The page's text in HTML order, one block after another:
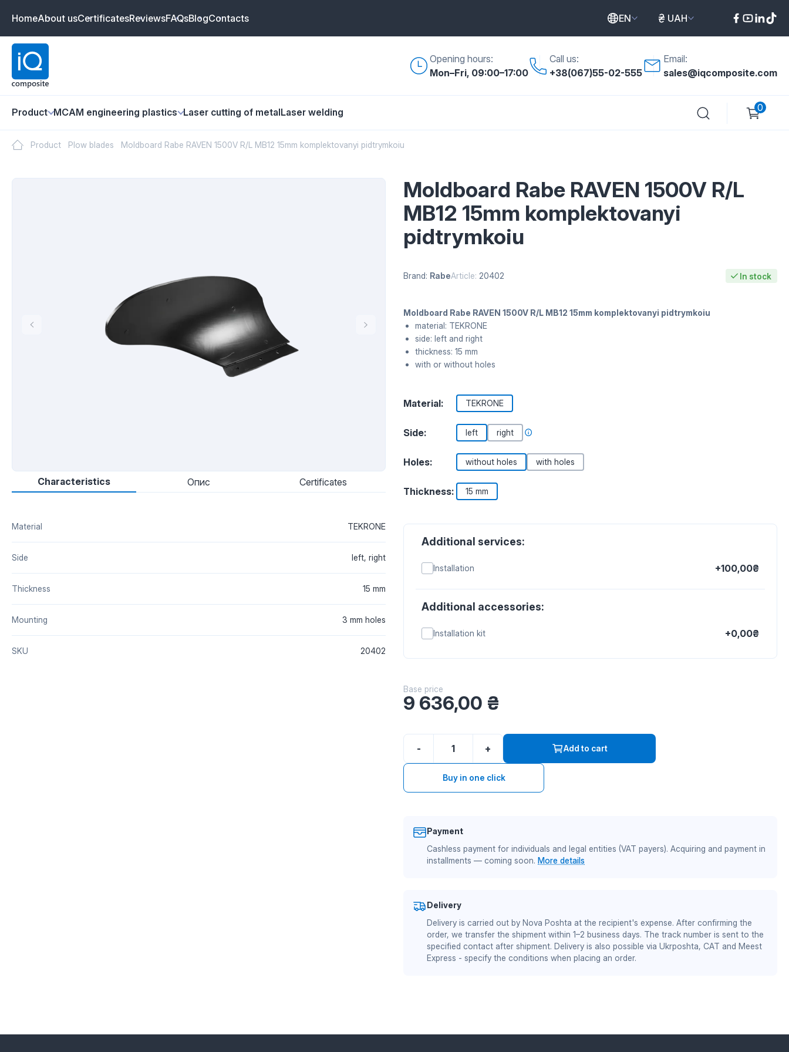
HomeAbout usCertificatesReviewsFAQsBlogContacts EN UAH
Opening hours:
Mon–Fri, 09:00–17:00
Call us:
+38(067)55-02-555
Email:
sales@iqcomposite.com
Product MCAM engineering plastics Laser cutting of metalLaser welding 0
Product Plow blades Moldboard Rabe RAVEN 1500V R/L MB12 15mm komplektovanyi pidtrymkoiu
Characteristics Опис Certificates
Material TEKRONE
Side left, right
Thickness 15 mm
Mounting 3 mm holes
SKU 20402
Moldboard Rabe RAVEN 1500V R/L
MB12 15mm komplektovanyi
pidtrymkoiu
Brand: RabeArticle: 20402 In stock
Moldboard Rabe RAVEN 1500V R/L MB12 15mm komplektovanyi pidtrymkoiu
material: TEKRONE
side: left and right
thickness: 15 mm
with or without holes
Material: TEKRONE
Side: left right
Holes: without holes with holes
Thickness: 15 mm
Additional services:
Installation +100,00₴
Additional accessories:
Installation kit +0,00₴
Base price
9 636,00 ₴
- + Add to cart
Buy in one click
Payment
Cashless payment for individuals and legal entities (VAT payers). Acquiring and payment in
installments — coming soon. More details
Delivery
Delivery is carried out by Nova Poshta at the recipient's expense. After confirming the
order, we transfer the shipment within 1–2 business days. The track number is sent to the
specified contact after shipment. Delivery is also possible via Ukrposhta, CAT and Meest
Express - specify the conditions when placing an order.